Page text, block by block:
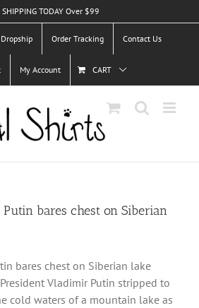
SHIPPING TODAY Over $99
Dropship Order Tracking Contact Us
My Account CART
Putin bares chest on Siberian
bares chest on Siberian lake
Vladimir Putin stripped to
cold waters of a mountain lake as